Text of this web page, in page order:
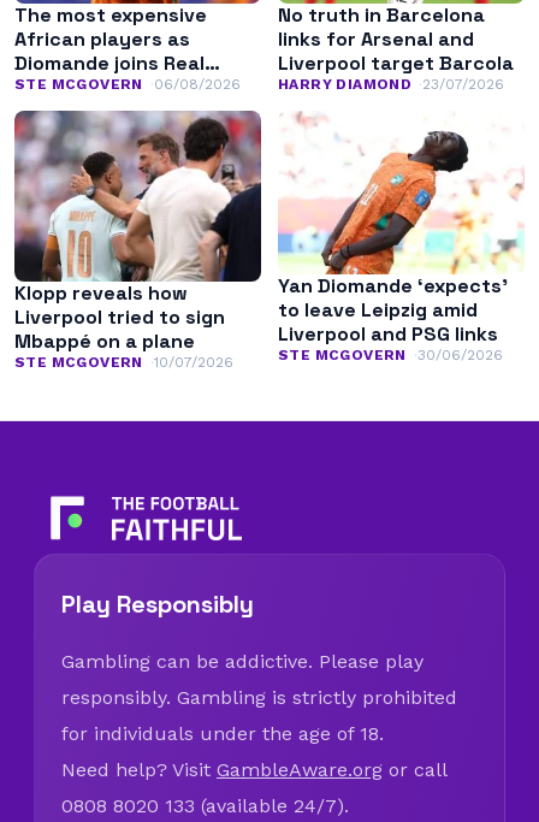
The most expensive
African players as
Diomande joins Real
Madrid
STE MCGOVERN 06/08/2026
No truth in Barcelona
links for Arsenal and
Liverpool target Barcola
HARRY DIAMOND 23/07/2026
Klopp reveals how
Liverpool tried to sign
Mbappé on a plane
STE MCGOVERN 10/07/2026
Yan Diomande ‘expects’
to leave Leipzig amid
Liverpool and PSG links
STE MCGOVERN 30/06/2026
Play Responsibly
Gambling can be addictive. Please play
responsibly. Gambling is strictly prohibited
for individuals under the age of 18.
Need help? Visit GambleAware.org or call
0808 8020 133 (available 24/7).